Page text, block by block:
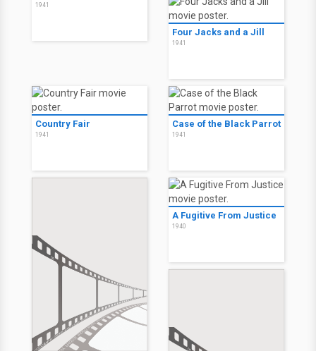
1941
Four Jacks and a Jill
1941
Country Fair
1941
Case of the Black Parrot
1941
A Fugitive From Justice
1940